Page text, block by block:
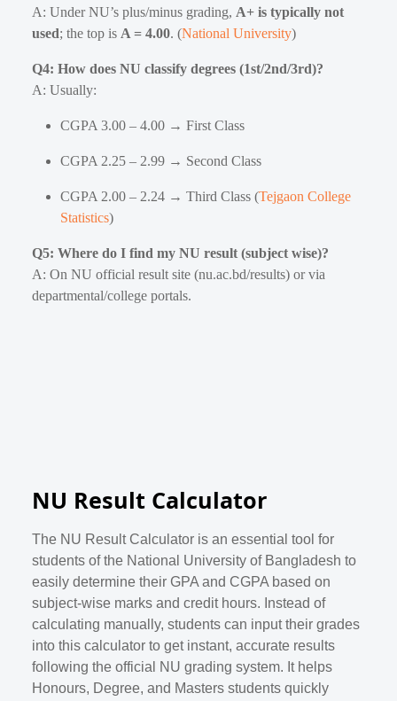
A: Under NU’s plus/minus grading, A+ is typically not
used; the top is A = 4.00. (National University)
Q4: How does NU classify degrees (1st/2nd/3rd)?
A: Usually:
CGPA 3.00 – 4.00 → First Class
CGPA 2.25 – 2.99 → Second Class
CGPA 2.00 – 2.24 → Third Class (Tejgaon College
Statistics)
Q5: Where do I find my NU result (subject wise)?
A: On NU official result site (nu.ac.bd/results) or via
departmental/college portals.
NU Result Calculator
The NU Result Calculator is an essential tool for
students of the National University of Bangladesh to
easily determine their GPA and CGPA based on
subject-wise marks and credit hours. Instead of
calculating manually, students can input their grades
into this calculator to get instant, accurate results
following the official NU grading system. It helps
Honours, Degree, and Masters students quickly